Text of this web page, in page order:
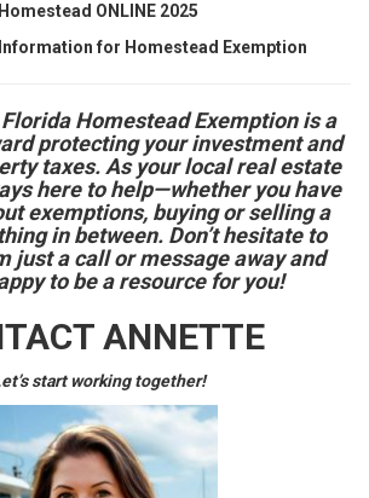
Homestead ONLINE 2025
for Homestead Exemption
Homestead Exemption is a
protecting your investment and
taxes. As your local real estate
here to help—whether you have
exemptions, buying or selling a
in between. Don’t hesitate to
just a call or message away and
to be a resource for you!
ANNETTE
start working together!